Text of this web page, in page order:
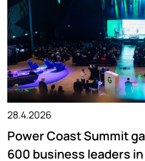
28.4.2026
Power Coast Summit
600 business leaders